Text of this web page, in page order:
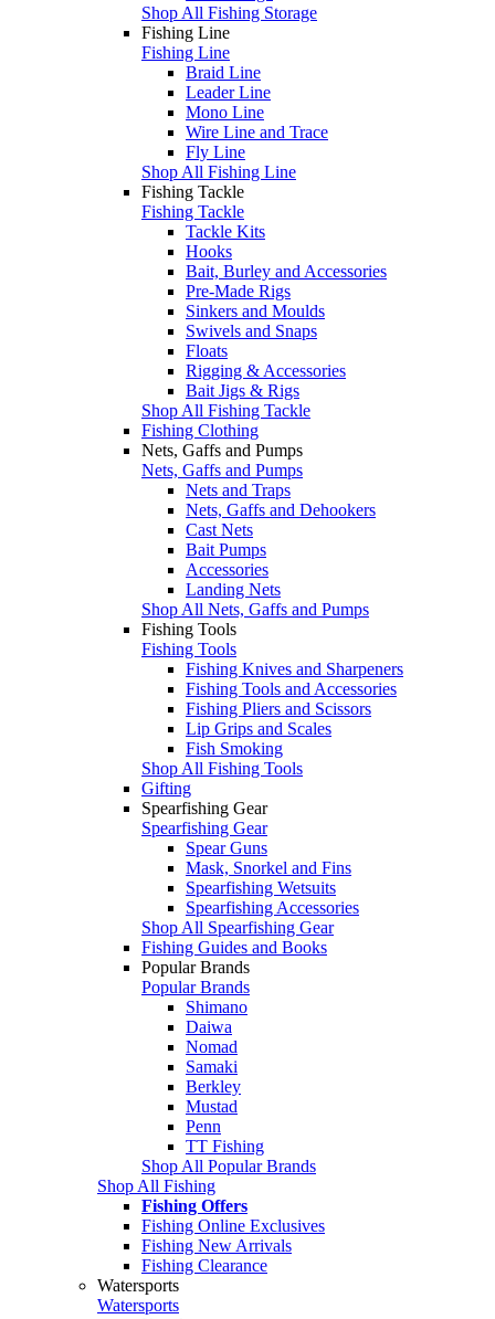
Shop All Fishing Storage
Fishing Line
Fishing Line
Braid Line
Leader Line
Mono Line
Wire Line and Trace
Fly Line
Shop All Fishing Line
Fishing Tackle
Fishing Tackle
Tackle Kits
Hooks
Bait, Burley and Accessories
Pre-Made Rigs
Sinkers and Moulds
Swivels and Snaps
Floats
Rigging & Accessories
Bait Jigs & Rigs
Shop All Fishing Tackle
Fishing Clothing
Nets, Gaffs and Pumps
Nets, Gaffs and Pumps
Nets and Traps
Nets, Gaffs and Dehookers
Cast Nets
Bait Pumps
Accessories
Landing Nets
Shop All Nets, Gaffs and Pumps
Fishing Tools
Fishing Tools
Fishing Knives and Sharpeners
Fishing Tools and Accessories
Fishing Pliers and Scissors
Lip Grips and Scales
Fish Smoking
Shop All Fishing Tools
Gifting
Spearfishing Gear
Spearfishing Gear
Spear Guns
Mask, Snorkel and Fins
Spearfishing Wetsuits
Spearfishing Accessories
Shop All Spearfishing Gear
Fishing Guides and Books
Popular Brands
Popular Brands
Shimano
Daiwa
Nomad
Samaki
Berkley
Mustad
Penn
TT Fishing
Shop All Popular Brands
Shop All Fishing
Fishing Offers
Fishing Online Exclusives
Fishing New Arrivals
Fishing Clearance
Watersports
Watersports